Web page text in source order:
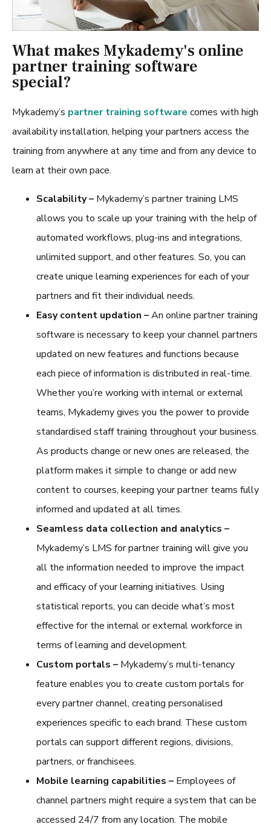
What makes Mykademy's online
partner training software
special?
Mykademy’s partner training software comes with high
availability installation, helping your partners access the
training from anywhere at any time and from any device to
learn at their own pace.
Scalability – Mykademy’s partner training LMS
allows you to scale up your training with the help of
automated workflows, plug-ins and integrations,
unlimited support, and other features. So, you can
create unique learning experiences for each of your
partners and fit their individual needs.
Easy content updation –An online partner training
software is necessary to keep your channel partners
updated on new features and functions because
each piece of information is distributed in real-time.
Whether you’re working with internal or external
teams, Mykademy gives you the power to provide
standardised staff training throughout your business.
As products change or new ones are released, the
platform makes it simple to change or add new
content to courses, keeping your partner teams fully
informed and updated at all times.
Seamless data collection and analytics –
Mykademy’s LMS for partner training will give you
all the information needed to improve the impact
and efficacy of your learning initiatives. Using
statistical reports, you can decide what’s most
effective for the internal or external workforce in
terms of learning and development.
Custom portals – Mykademy’s multi-tenancy
feature enables you to create custom portals for
every partner channel, creating personalised
experiences specific to each brand. These custom
portals can support different regions, divisions,
partners, or franchisees.
Mobile learning capabilities – Employees of
channel partners might require a system that can be
accessed 24/7 from any location. The mobile